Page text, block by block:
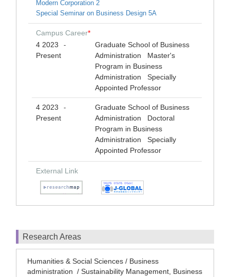
Modern Corporation 2
Special Seminar on Business Design 5A
Campus Career*
4 2023
-
Present
Graduate School of Business
Administration Master's
Program in Business
Administration Specially
Appointed Professor
4 2023 -
Present
Graduate School of Business
Administration Doctoral
Program in Business
Administration Specially
Appointed Professor
External Link
Research Areas
Humanities & Social Sciences / Business
administration / Sustainability Management, Business